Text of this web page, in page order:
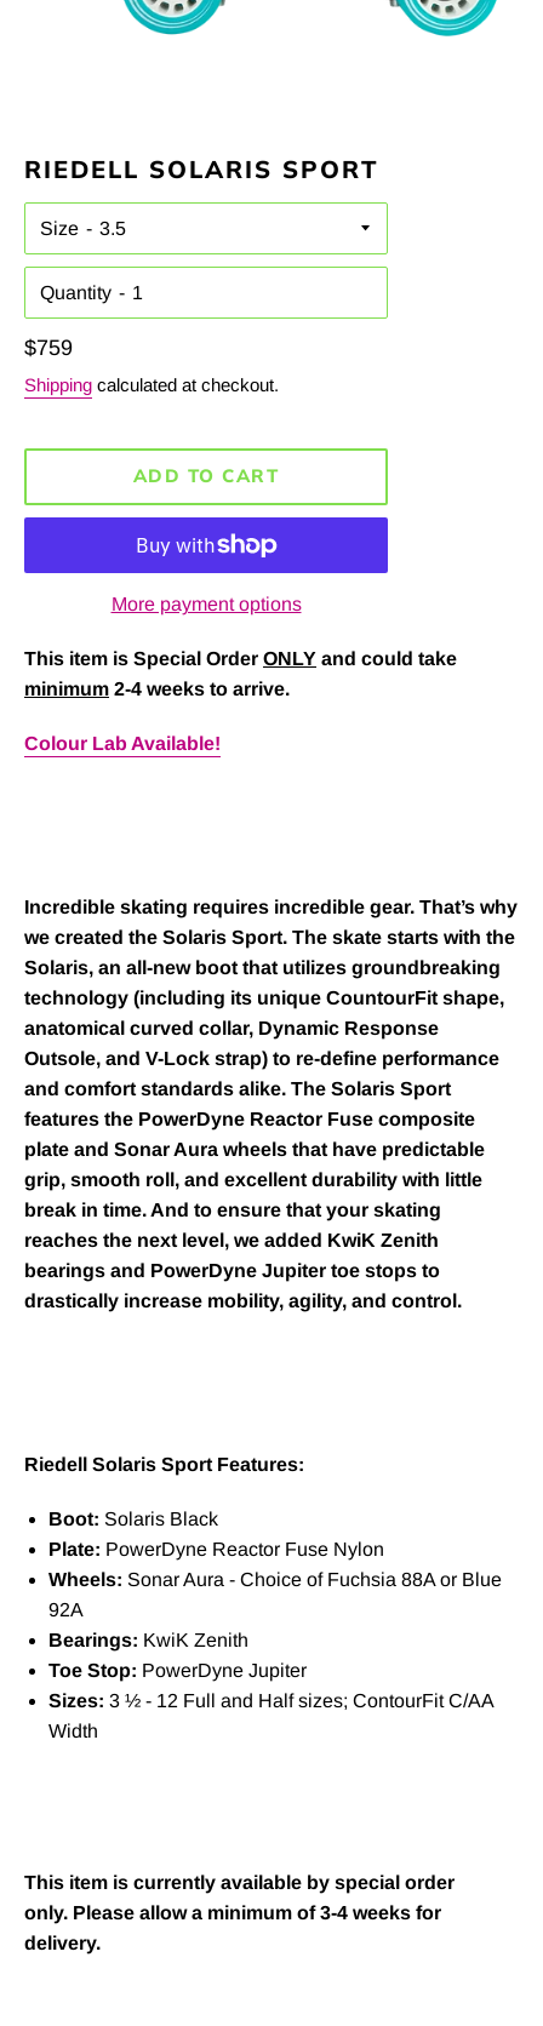
RIEDELL SOLARIS SPORT
Size
Quantity
Regular
price
$759
Shipping calculated at checkout.
ADD TO CART
More payment options
This item is Special Order ONLY and could take
minimum 2-4 weeks to arrive.
Colour Lab Available!
Incredible skating requires incredible gear. That’s why
we created the Solaris Sport. The skate starts with the
Solaris, an all-new boot that utilizes groundbreaking
technology (including its unique CountourFit shape,
anatomical curved collar, Dynamic Response
Outsole, and V-Lock strap) to re-define performance
and comfort standards alike. The Solaris Sport
features the PowerDyne Reactor Fuse composite
plate and Sonar Aura wheels that have predictable
grip, smooth roll, and excellent durability with little
break in time. And to ensure that your skating
reaches the next level, we added KwiK Zenith
bearings and PowerDyne Jupiter toe stops to
drastically increase mobility, agility, and control.
Riedell Solaris Sport Features:
Boot: Solaris Black
Plate: PowerDyne Reactor Fuse Nylon
Wheels: Sonar Aura - Choice of Fuchsia 88A or Blue
92A
Bearings: KwiK Zenith
Toe Stop: PowerDyne Jupiter
Sizes: 3 ½ - 12 Full and Half sizes; ContourFit C/AA
Width
This item is currently available by special order
only. Please allow a minimum of 3-4 weeks for
delivery.